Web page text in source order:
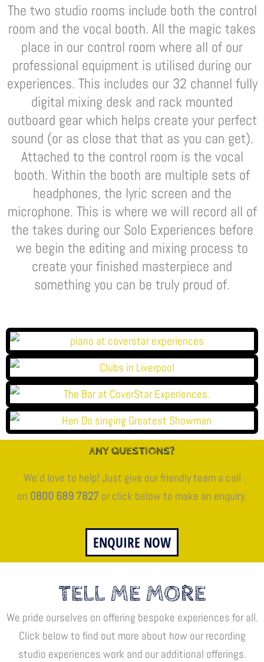
The two studio rooms include both the control
room and the vocal booth. All the magic takes
place in our control room where all of our
professional equipment is utilised during our
experiences. This includes our 32 channel fully
digital mixing desk and rack mounted
outboard gear which helps create your perfect
sound (or as close that that as you can get).
Attached to the control room is the vocal
booth. Within the booth are multiple sets of
headphones, the lyric screen and the
microphone. This is where we will record all of
the takes during our Solo Experiences before
we begin the editing and mixing process to
create your finished masterpiece and
something you can be truly proud of.
ANY QUESTIONS?
We’d love to help! Just give our friendly team a call
on 0800 689 7827 or click below to make an enquiry.
ENQUIRE NOW
TELL ME MORE
We pride ourselves on offering bespoke experiences for all.
Click below to find out more about how our recording
studio experiences work and our additional offerings.